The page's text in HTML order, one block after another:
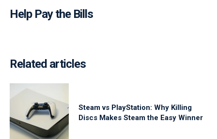
Help Pay the Bills
Related articles
Steam vs PlayStation: Why Killing
Discs Makes Steam the Easy Winner